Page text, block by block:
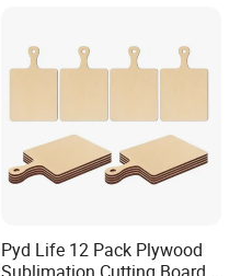
Pyd Life 12 Pack Plywood